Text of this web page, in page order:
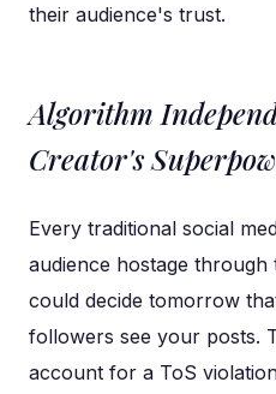
their audience's trust.
Algorithm
Creator's
Every traditional social
audience hostage
could decide tomorrow
followers see your posts.
account for a ToS